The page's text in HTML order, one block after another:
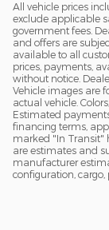
All vehicle prices
exclude applicable
government fees.
and offers are
available to all
prices, payments,
without notice.
Vehicle images are
actual vehicle.
Estimated
financing terms,
marked "In Transit"
are estimates and
manufacturer
configuration,